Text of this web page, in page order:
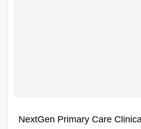
NextGen Primary Care